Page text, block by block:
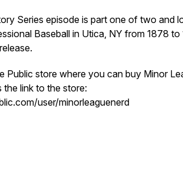
Series episode is part one of two and
Baseball in Utica, NY from 1878 to
Public store where you can buy Minor
the link to the store:
user/minorleaguenerd